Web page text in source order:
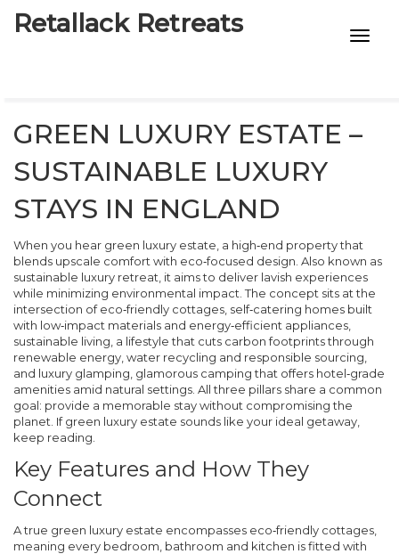
Retallack Retreats
7-STAR HOTELS
GREEN LUXURY ESTATE –
SUSTAINABLE LUXURY
STAYS IN ENGLAND
When you hear green luxury estate a high‑end property that
blends upscale comfort with eco‑focused design . Also known as
sustainable luxury retreat , it aims to deliver lavish experiences
while minimizing environmental impact. The concept sits at the
intersection ofeco‑friendly cottages self‑catering homes built
with low‑impact materials and energy‑efficient appliances
sustainable living a lifestyle that cuts carbon footprints through
renewable energy, water recycling and responsible sourcing
and luxury glamping glamorous camping that offers hotel‑grade
amenities amid natural settings . All three pillars share a common
goal: provide a memorable stay without compromising the
planet. Ifgreen luxury estate sounds like your ideal getaway,
keep reading.
Key Features and How They
Connect
A true green luxury estate encompasses eco‑friendly cottages,
meaning every bedroom, bathroom and kitchen is fitted with